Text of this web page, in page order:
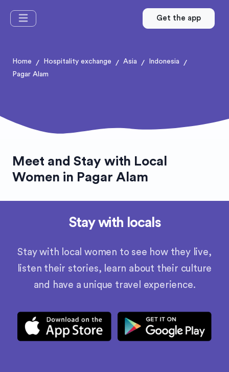
Get the app
Home / Hospitality exchange / Asia / Indonesia /
Pagar Alam
Meet and Stay with Local
Women in Pagar Alam
Stay with locals
Stay with local women to see how they live,
listen their stories, learn about their culture
and have a unique travel experience.